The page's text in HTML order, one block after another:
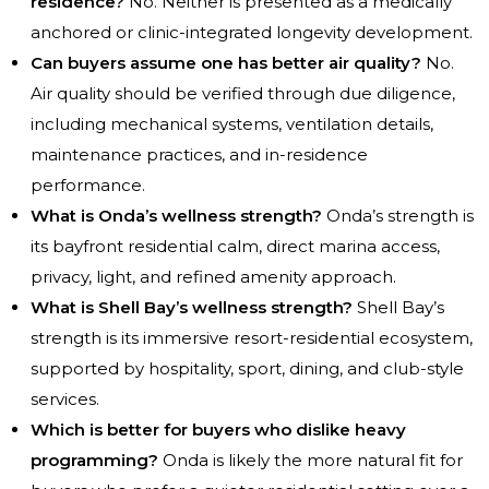
anchored or clinic-integrated longevity development.
Can buyers assume one has better air quality? No.
Air quality should be verified through due diligence,
including mechanical systems, ventilation details,
maintenance practices, and in-residence
performance.
What is Onda’s wellness strength? Onda’s strength is
its bayfront residential calm, direct marina access,
privacy, light, and refined amenity approach.
What is Shell Bay’s wellness strength? Shell Bay’s
strength is its immersive resort-residential ecosystem,
supported by hospitality, sport, dining, and club-style
services.
Which is better for buyers who dislike heavy
programming? Onda is likely the more natural fit for